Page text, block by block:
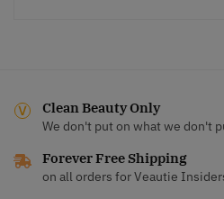
Clean Beauty Only
We don't put on what we don't
Forever Free Shipping
on all orders for Veautie